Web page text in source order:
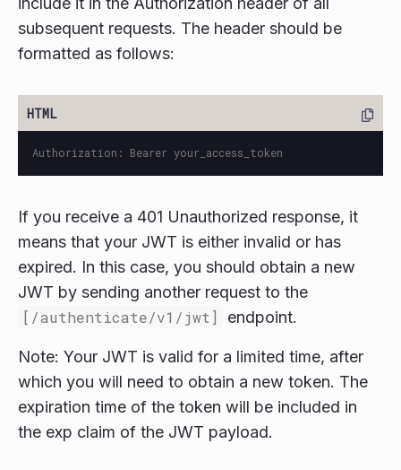
subsequent requests. The header should be
formatted as follows:
If you receive a 401 Unauthorized response, it
means that your JWT is either invalid or has
expired. In this case, you should obtain a new
JWT by sending another request to the
[/authenticate/v1/jwt]
endpoint.
Note: Your JWT is valid for a limited time, after
which you will need to obtain a new token. The
expiration time of the token will be included in
the exp claim of the JWT payload.